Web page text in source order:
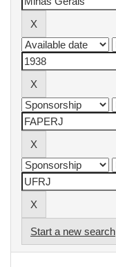
Start a new search